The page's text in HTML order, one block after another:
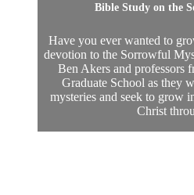
Bible Study on the
Have you ever wanted to
devotion to the Sorrowful
Ben Akers and professors
Graduate School as they
mysteries and seek to grow
Christ